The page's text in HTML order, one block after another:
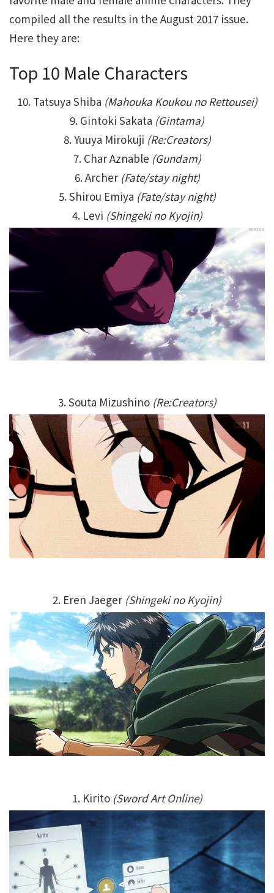
compiled all the results in the August 2017 issue.
Here they are:
Top 10 Male Characters
10. Tatsuya Shiba (Mahouka Koukou no Rettousei)
9. Gintoki Sakata (Gintama)
8. Yuuya Mirokuji (Re:Creators)
7. Char Aznable (Gundam)
6. Archer(Fate/stay night)
5. Shirou Emiya (Fate/stay night)
4. Levi (Shingeki no Kyojin)
3. Souta Mizushino(Re:Creators)
2. Eren Jaeger (Shingeki no Kyojin)
1. Kirito(Sword Art Online)